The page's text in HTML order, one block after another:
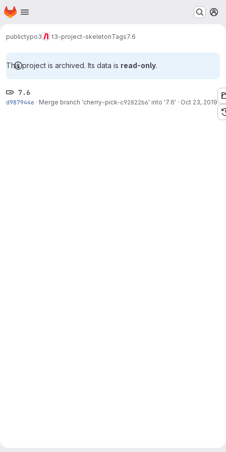
Skip to main content
Homepage
publictypo3 t3-project-skeletonTags7.6
This project is archived. Its data is read-only.
7.6
d987944e · Merge branch 'cherry-pick-c92822b6' into '7.6' · Oct 23, 2019